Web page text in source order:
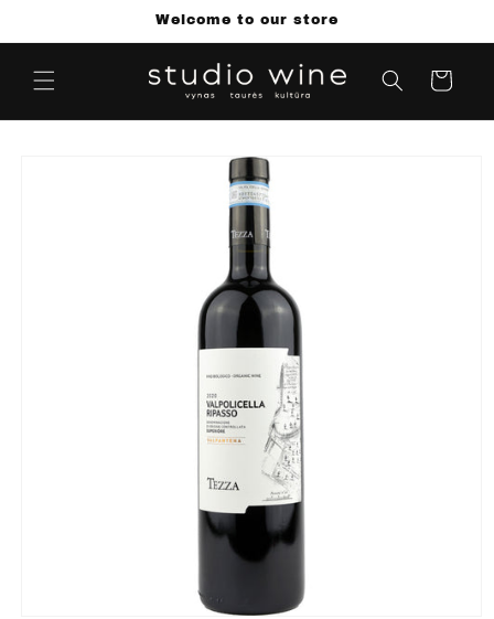
Welcome to our store
Cart